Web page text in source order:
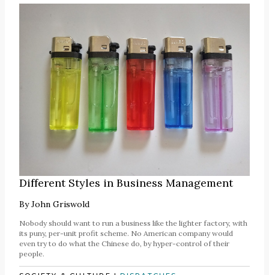
Different Styles in Business Management
ByJohn Griswold
Nobody should want to run a business like the lighter factory, with
its puny, per-unit profit scheme. No American company would
even try to do what the Chinese do, by hyper-control of their
people.